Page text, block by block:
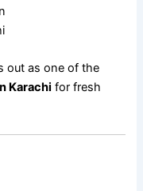
out as one of the
Karachi for fresh